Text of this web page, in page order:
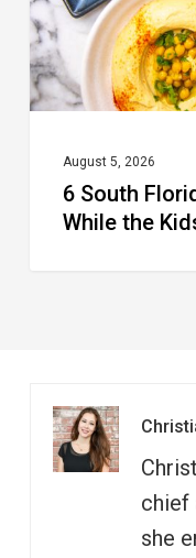
While
the
Kids
Camp
August 5, 2026
6 South
While the
chief
she